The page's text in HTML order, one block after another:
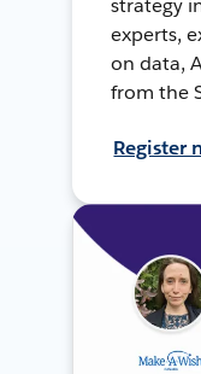
experts,
on data,
from the
Register